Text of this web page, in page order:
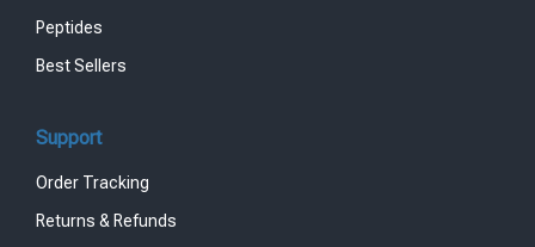
Peptides
Best Sellers
Support
Order Tracking
Returns & Refunds